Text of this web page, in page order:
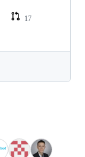
17